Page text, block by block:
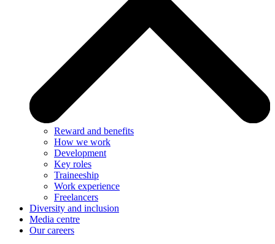
Reward and benefits
How we work
Development
Key roles
Traineeship
Work experience
Freelancers
Diversity and inclusion
Media centre
Our careers